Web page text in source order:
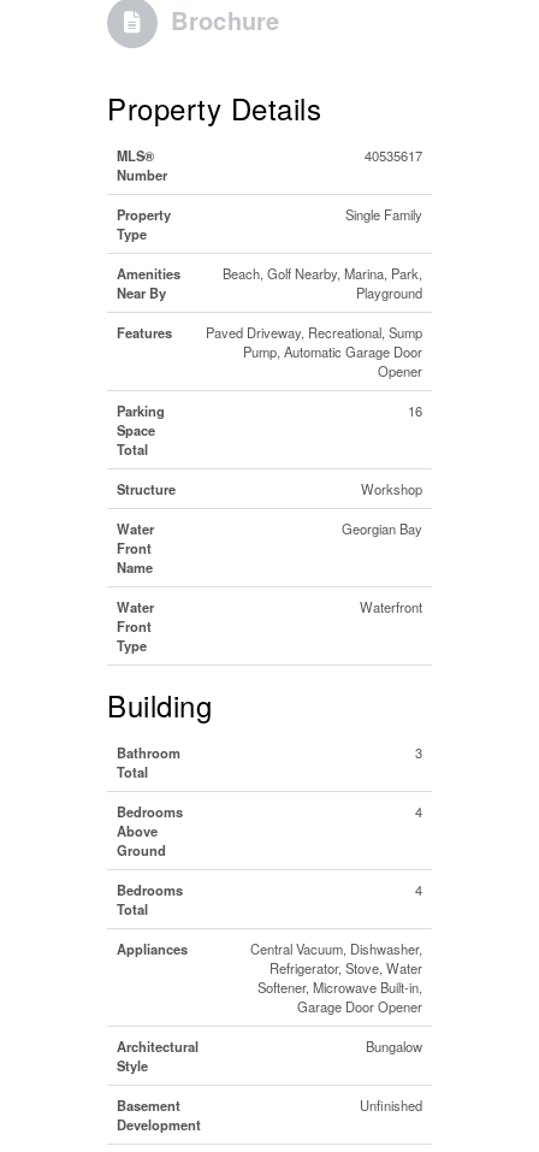
Brochure
Property Details
MLS®
Number
40535617
Property
Type
Single Family
Amenities
Near By
Beach, Golf Nearby, Marina, Park,
Playground
Features
Paved Driveway, Recreational, Sump
Pump, Automatic Garage Door
Opener
Parking
Space
Total
16
Structure Workshop
Water
Front
Name
Georgian Bay
Water
Front
Type
Waterfront
Building
Bathroom
Total
3
Bedrooms
Above
Ground
4
Bedrooms
Total
4
Appliances
Central Vacuum, Dishwasher,
Refrigerator, Stove, Water
Softener, Microwave Built-in,
Garage Door Opener
Architectural
Style
Bungalow
Basement
Development
Unfinished